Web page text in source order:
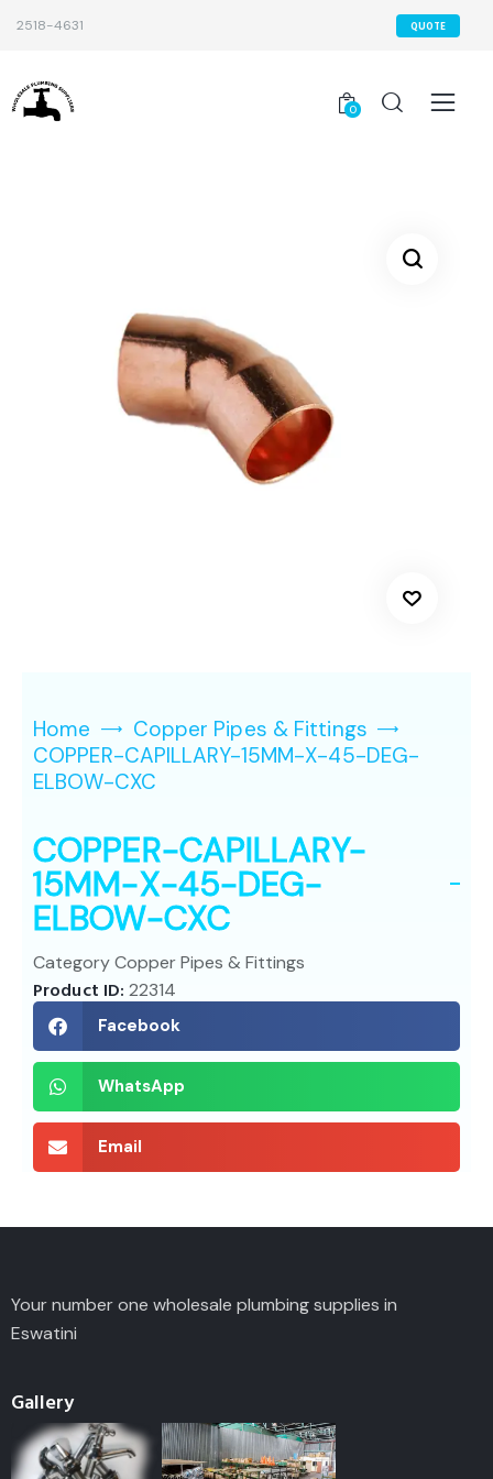
2518-4631 QUOTE
0
Home
Copper Pipes & Fittings
COPPER-CAPILLARY-15MM-X-45-DEG-
ELBOW-CXC
COPPER-CAPILLARY-
15MM-X-45-DEG-
ELBOW-CXC
CategoryCopper Pipes & Fittings
Product ID:22314
Facebook
WhatsApp
Email
Your number one wholesale plumbing supplies in
Eswatini
Gallery